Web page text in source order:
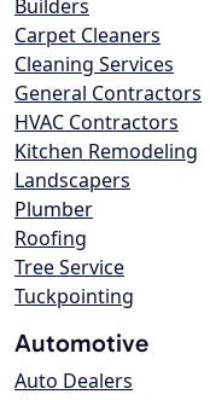
Builders
Carpet Cleaners
Cleaning Services
General Contractors
HVAC Contractors
Kitchen Remodeling
Landscapers
Plumber
Roofing
Tree Service
Tuckpointing
Automotive
Auto Dealers